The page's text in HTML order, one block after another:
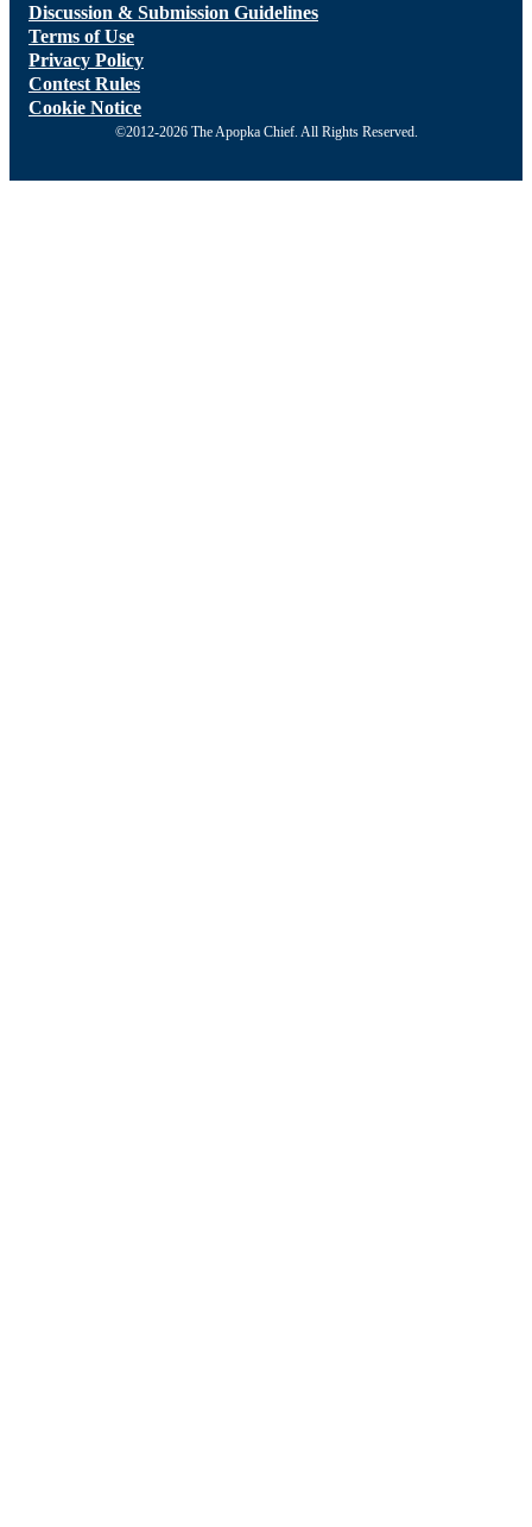
Discussion & Submission Guidelines
Terms of Use
Privacy Policy
Contest Rules
Cookie Notice
©2012-2026 The Apopka Chief. All Rights Reserved.